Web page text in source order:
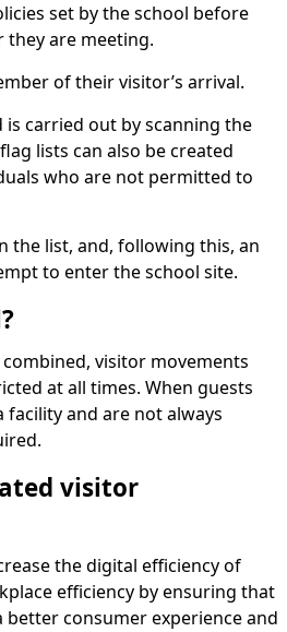
set by the school before
are meeting.
of their visitor’s arrival.
is carried out by scanning the
lists can also be created
who are not permitted to
the list, and, following this, an
to enter the school site.
visitor movements
at all times. When guests
and are not always
visitor
the digital efficiency of
efficiency by ensuring that
better consumer experience and